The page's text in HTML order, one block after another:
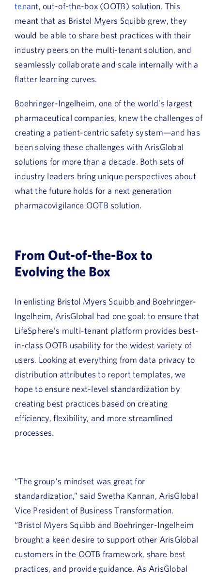
tenant, out-of-the-box (OOTB) solution. This
meant that as Bristol Myers Squibb grew, they
would be able to share best practices with their
industry peers on the multi-tenant solution, and
seamlessly collaborate and scale internally with a
flatter learning curves.
Boehringer-Ingelheim, one of the world’s largest
pharmaceutical companies, knew the challenges of
creating a patient-centric safety system—and has
been solving these challenges with ArisGlobal
solutions for more than a decade. Both sets of
industry leaders bring unique perspectives about
what the future holds for a next generation
pharmacovigilance OOTB solution.
From Out-of-the-Box to
Evolving the Box
In enlisting Bristol Myers Squibb and Boehringer-
Ingelheim, ArisGlobal had one goal: to ensure that
LifeSphere’s multi-tenant platform provides best-
in-class OOTB usability for the widest variety of
users. Looking at everything from data privacy to
distribution attributes to report templates, we
hope to ensure next-level standardization by
creating best practices based on creating
efficiency, flexibility, and more streamlined
processes.
“The group’s mindset was great for
standardization,” said Swetha Kannan, ArisGlobal
Vice President of Business Transformation.
“Bristol Myers Squibb and Boehringer-Ingelheim
brought a keen desire to support other ArisGlobal
customers in the OOTB framework, share best
practices, and provide guidance. As ArisGlobal